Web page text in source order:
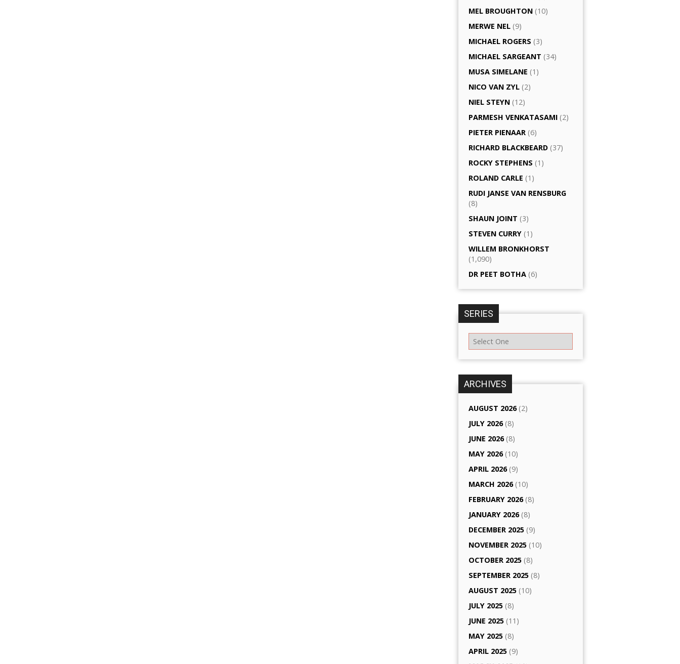
MEL BROUGHTON (10)
MERWE NEL (9)
MICHAEL ROGERS (3)
MICHAEL SARGEANT (34)
MUSA SIMELANE (1)
NICO VAN ZYL (2)
NIEL STEYN (12)
PARMESH VENKATASAMI (2)
PIETER PIENAAR (6)
RICHARD BLACKBEARD (37)
ROCKY STEPHENS (1)
ROLAND CARLE (1)
RUDI JANSE VAN RENSBURG
(8)
SHAUN JOINT (3)
STEVEN CURRY (1)
WILLEM BRONKHORST
(1,090)
DR PEET BOTHA (6)
SERIES
ARCHIVES
AUGUST 2026(2)
JULY 2026(8)
JUNE 2026(8)
MAY 2026(10)
APRIL 2026(9)
MARCH 2026(10)
FEBRUARY 2026(8)
JANUARY 2026(8)
DECEMBER 2025 (9)
NOVEMBER 2025 (10)
OCTOBER 2025 (8)
SEPTEMBER 2025 (8)
AUGUST 2025 (10)
JULY 2025 (8)
JUNE 2025 (11)
MAY 2025 (8)
APRIL 2025 (9)